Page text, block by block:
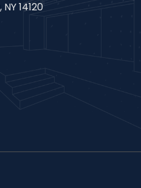
14120